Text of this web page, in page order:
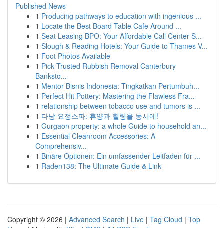
Published News
1 Producing pathways to education with ingenious ...
1 Locate the Best Board Table Cafe Around ...
1 Seat Leasing BPO: Your Affordable Call Center S...
1 Slough & Reading Hotels: Your Guide to Thames V...
1 Foot Photos Available
1 Pick Trusted Rubbish Removal Canterbury
Banksto...
1 Mentor Bisnis Indonesia: Tingkatkan Pertumbuh...
1 Perfect Hit Pottery: Mastering the Flawless Fra...
1 relationship between tobacco use and tumors is ...
1 다낭 요정스파: 휴양과 힐링을 동시에!
1 Gurgaon property: a whole Guide to household an...
1 Essential Cleanroom Accessories: A
Comprehensiv...
1 Binäre Optionen: Ein umfassender Leitfaden für ...
1 Raden138: The Ultimate Guide & Link
Copyright © 2026 | Advanced Search | Live | Tag Cloud | Top